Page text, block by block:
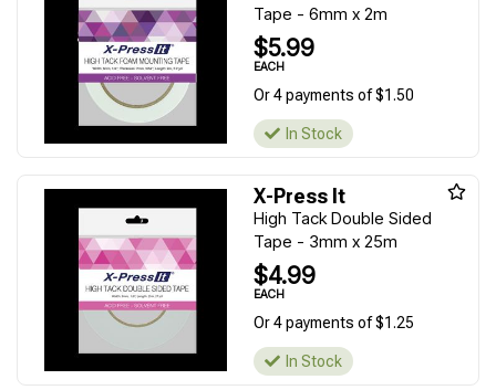
Tape - 6mm x 2m
$5.99
EACH
Or 4 payments of $1.50
In Stock
X-Press It
High Tack Double Sided
Tape - 3mm x 25m
$4.99
EACH
Or 4 payments of $1.25
In Stock